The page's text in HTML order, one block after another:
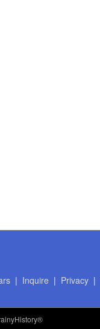
| Inquire | Privacy|